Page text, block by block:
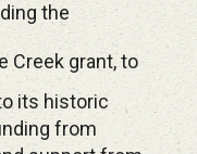
the
Creek grant, to
its historic
from